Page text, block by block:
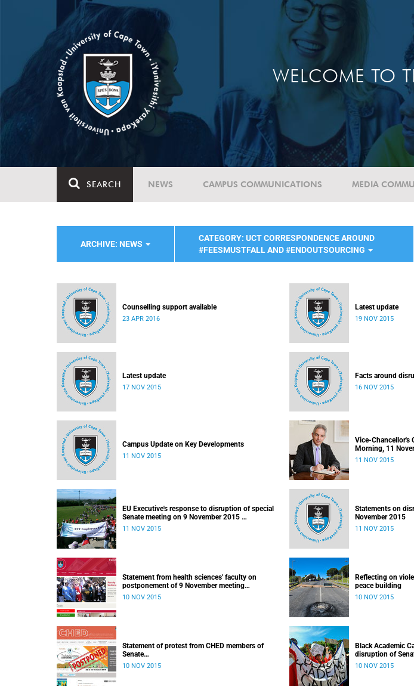
WELCOME TO
SEARCH NEWS CAMPUS COMMUNICATIONS MEDIA
ARCHIVE: NEWS
CATEGORY: UCT CORRESPONDENCE AROUND
#FEESMUSTFALL AND #ENDOUTSOURCING
Counselling support available
23 APR 2016
Latest update
19 NOV 2015
Latest update
17 NOV 2015
Facts around
16 NOV 2015
Campus Update on Key Developments
11 NOV 2015
Vice-Chancellor's
Morning, 11
Released: 09h00,
11 NOV 2015
EU Executive's response to disruption of special
Senate meeting on 9 November 2015
Released: 22h00, 10 November 2015
11 NOV 2015
Statements on
November 2015
11 NOV 2015
Statement from health sciences' faculty on
postponement of 9 November meeting
Released: 13h00, 10 November 2015
10 NOV 2015
Reflecting on
peace building
10 NOV 2015
Statement of protest from CHED members of
Senate
Released: 11h15, 10 November 2015
10 NOV 2015
Black Academic
disruption of
Released: 10h00,
10 NOV 2015